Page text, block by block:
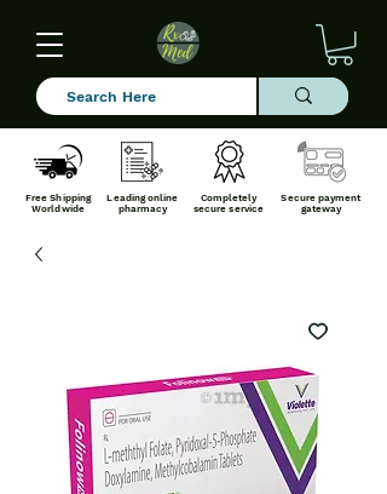
Free Shipping
Worldwide
Leading online
pharmacy
Completely
secure service
Secure payment
gateway